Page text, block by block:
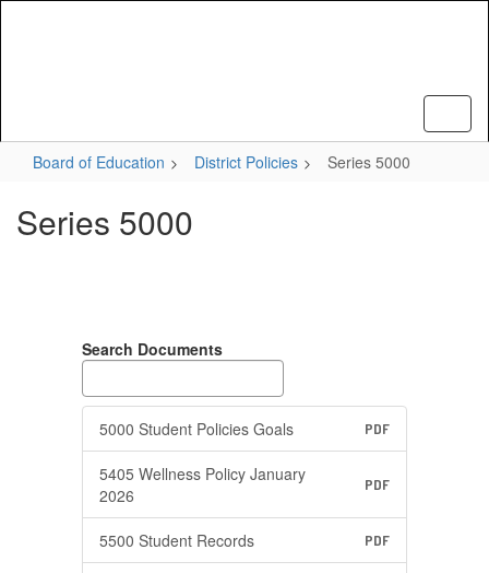
Board of Education District Policies Series 5000
Series 5000
Search Documents
5000 Student Policies Goals PDF
5405 Wellness Policy January
2026
PDF
5500 Student Records PDF